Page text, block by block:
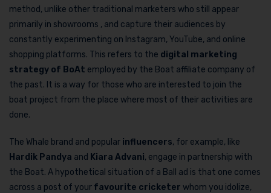
method, unlike other traditional marketers who still appear
primarily in showrooms , and capture their audiences by
constantly experimenting on Instagram, YouTube, and online
shopping platforms. This refers to the digital marketing
strategy of BoAt employed by the Boat affiliate company of
the past. It is a way for those who are interested to join the
boat project from the place where most of their activities are
done.
The Whale brand and popular influencers, for example, like
Hardik Pandya and Kiara Advani, engage in partnership with
the Boat. A hypothetical situation of a Ball ad is that one comes
across a post of your favourite cricketer whom you idolize,